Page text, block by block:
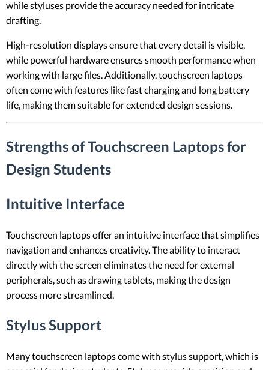
while styluses provide the accuracy needed for intricate
drafting.
High-resolution displays ensure that every detail is visible,
while powerful hardware ensures smooth performance when
working with large files. Additionally, touchscreen laptops
often come with features like fast charging and long battery
life, making them suitable for extended design sessions.
Strengths of Touchscreen Laptops for
Design Students
Intuitive Interface
Touchscreen laptops offer an intuitive interface that simplifies
navigation and enhances creativity. The ability to interact
directly with the screen eliminates the need for external
peripherals, such as drawing tablets, making the design
process more streamlined.
Stylus Support
Many touchscreen laptops come with stylus support, which is